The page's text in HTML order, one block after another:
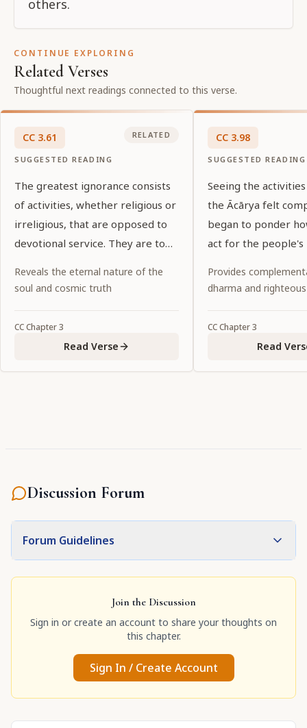
others.
CONTINUE EXPLORING
Related Verses
Thoughtful next readings connected to this verse.
CC 3.61
SUGGESTED READING
RELATED
The greatest ignorance consists
of activities, whether religious or
irreligious, that are opposed to
devotional service. They are to
Reveals the eternal nature of the
soul and cosmic truth
CCChapter3
Read Verse
CC 3.98
SUGGESTED READING
Seeing the
the Ācārya felt
began to ponder
act for the people's
Provides
dharma and
CCChapter3
Read
Discussion Forum
Forum Guidelines
Join the Discussion
Sign in or create an account to share your thoughts on
this chapter.
Sign In / Create Account